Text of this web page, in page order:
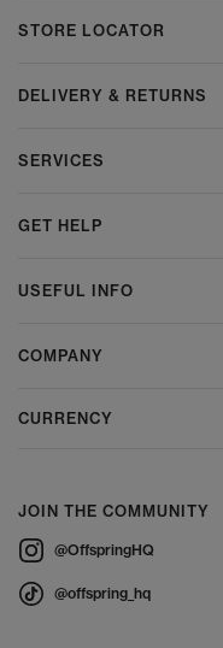
STORE LOCATOR
DELIVERY & RETURNS
SERVICES
GET HELP
USEFUL INFO
COMPANY
CURRENCY
JOIN THE COMMUNITY
@OffspringHQ
@offspring_hq